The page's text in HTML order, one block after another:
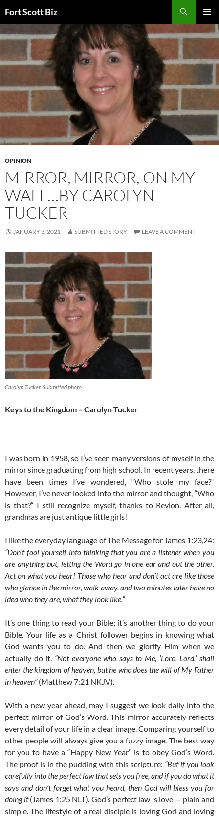
toFort Scott Biz
MENU
OPINION
MIRROR, MIRROR, ON MY
WALL…BY CAROLYN
TUCKER
JANUARY 3, 2021 SUBMITTED STORY LEAVE A COMMENT
Carolyn Tucker. Submitted photo.
Keys to the Kingdom – Carolyn Tucker
I was born in 1958, so I’ve seen many versions of myself in the
mirror since graduating from high school. In recent years, there
have been times I’ve wondered, “Who stole my face?“
However, I’ve never looked into the mirror and thought, “Who
is that?“ I still recognize myself, thanks to Revlon. After all,
grandmas are just antique little girls!
I like the everyday language of The Message for James 1:23,24:
“Don’t fool yourself into thinking that you are a listener when you
are anything but, letting the Word go in one ear and out the other.
Act on what you hear! Those who hear and don’t act are like those
who glance in the mirror, walk away, and two minutes later have no
idea who they are, what they look like.”
It’s one thing to read your Bible; it’s another thing to do your
Bible. Your life as a Christ follower begins in knowing what
God wants you to do. And then we glorify Him when we
actually do it. “Not everyone who says to Me, ’Lord, Lord,’ shall
enter the kingdom of heaven, but he who does the will of My Father
in heaven”(Matthew 7:21 NKJV).
With a new year ahead, may I suggest we look daily into the
perfect mirror of God’s Word. This mirror accurately reflects
every detail of your life in a clear image. Comparing yourself to
other people will always give you a fuzzy image. The best way
for you to have a “Happy New Year” is to obey God’s Word.
The proof is in the pudding with this scripture: “But if you look
carefully into the perfect law that sets you free, and if you do what it
says and don’t forget what you heard, then God will bless you for
doing it(James 1:25 NLT). God’s perfect law is love — plain and
simple. The lifestyle of a real disciple is loving God and loving